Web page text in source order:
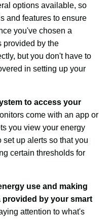
options available, so
and features to ensure
you've chosen a
provided by the
but you don't have to
in setting up your
to access your
come with an app or
you view your energy
up alerts so that you
certain thresholds for
use and making
provided by your smart
attention to what's